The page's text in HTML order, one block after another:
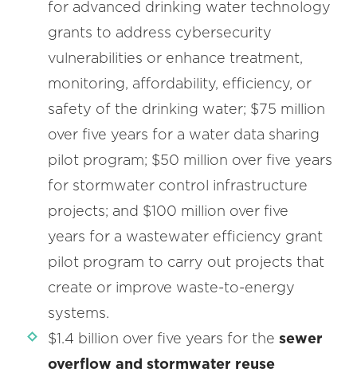
for advanced drinking water technology
grants to address cybersecurity
vulnerabilities or enhance treatment,
monitoring, affordability, efficiency, or
safety of the drinking water; $75 million
over five years for a water data sharing
pilot program; $50 million over five years
for stormwater control infrastructure
projects; and $100 million over five
years for a wastewater efficiency grant
pilot program to carry out projects that
create or improve waste-to-energy
systems.
$1.4 billion over five years for the sewer
overflow and stormwater reuse